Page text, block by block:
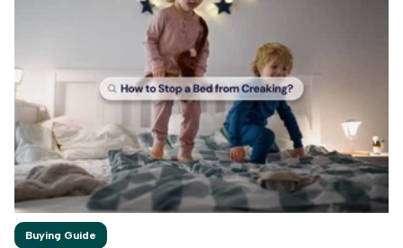
Buying Guide